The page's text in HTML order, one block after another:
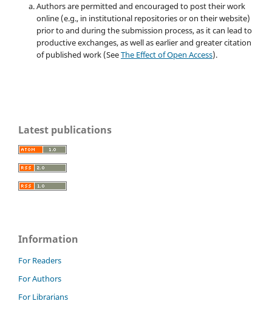
Authors are permitted and encouraged to post their work
online (e.g., in institutional repositories or on their website)
prior to and during the submission process, as it can lead to
productive exchanges, as well as earlier and greater citation
of published work (SeeThe Effect of Open Access).
Latest publications
Information
For Readers
For Authors
For Librarians